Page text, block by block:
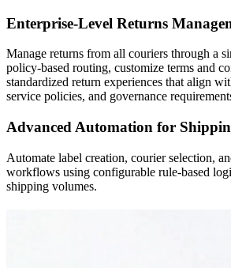
Enterprise-Level Returns
Manage returns from all couriers through a
policy-based routing, customize terms and
standardized return experiences that align
service policies, and governance
Advanced Automation for
Automate label creation, courier selection,
workflows using configurable rule-based
shipping volumes.